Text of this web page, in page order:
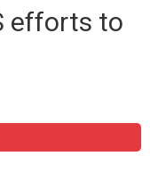
efforts to